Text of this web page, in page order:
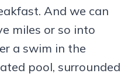
And we can
miles or so into
a swim in the
pool, surrounded